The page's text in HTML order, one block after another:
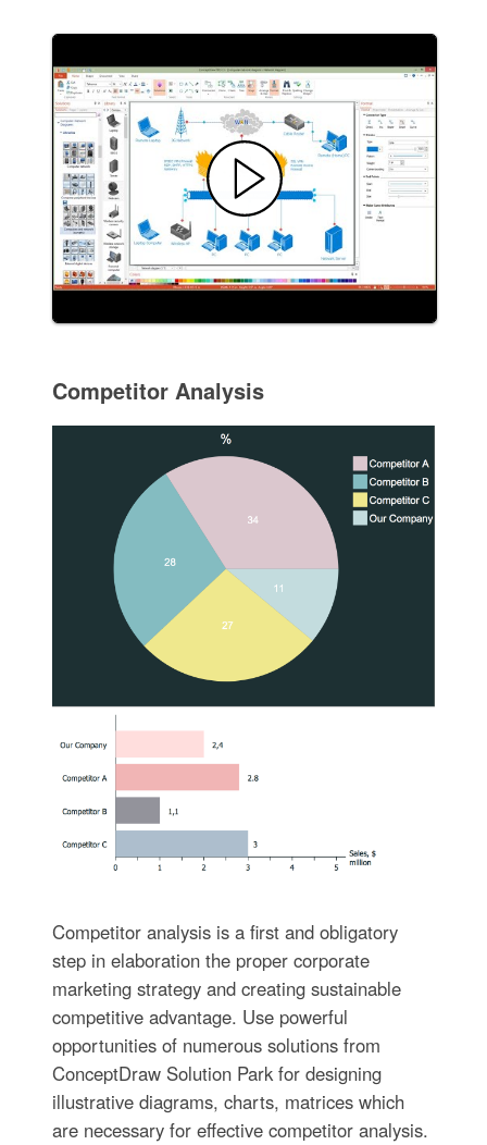
Competitor Analysis
Competitor analysis is a first and obligatory
step in elaboration the proper corporate
marketing strategy and creating sustainable
competitive advantage. Use powerful
opportunities of numerous solutions from
ConceptDraw Solution Park for designing
illustrative diagrams, charts, matrices which
are necessary for effective competitor analysis.